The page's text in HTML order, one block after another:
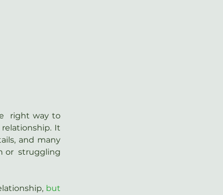
right way to
It
and many
or  struggling
but